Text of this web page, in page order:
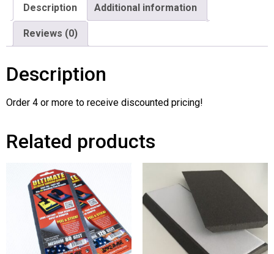
Description Additional information
Reviews (0)
Description
Order 4 or more to receive discounted pricing!
Related products